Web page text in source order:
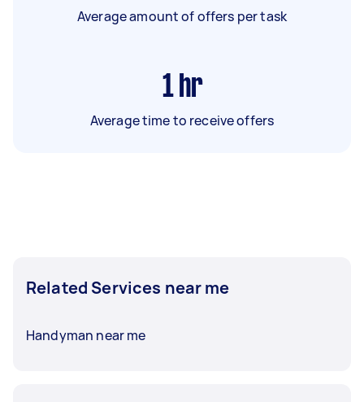
Average amount of offers per task
1 hr
Average time to receive offers
Related Services near me
Handyman near me